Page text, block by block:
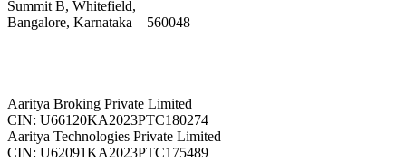
Summit B, Whitefield,
Bangalore, Karnataka – 560048
Aaritya Broking Private Limited
CIN: U66120KA2023PTC180274
Aaritya Technologies Private Limited
CIN: U62091KA2023PTC175489